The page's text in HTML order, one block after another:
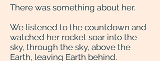
There was something about her.
We listened to the countdown and
watched her rocket soar into the
sky, through the sky, above the
Earth, leaving Earth behind.